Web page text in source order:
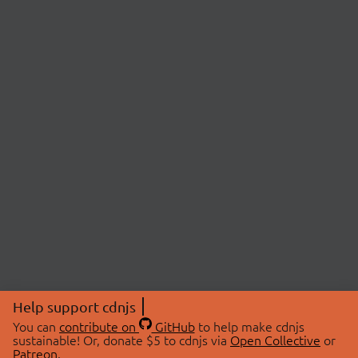
Help support cdnjs
You can contribute on GitHubto help make cdnjs
sustainable! Or, donate $5 to cdnjs via Open Collective or
Patreon.